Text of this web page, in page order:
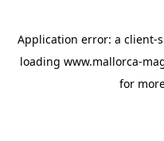
Application error: a client-
loading www.mallorca-
for